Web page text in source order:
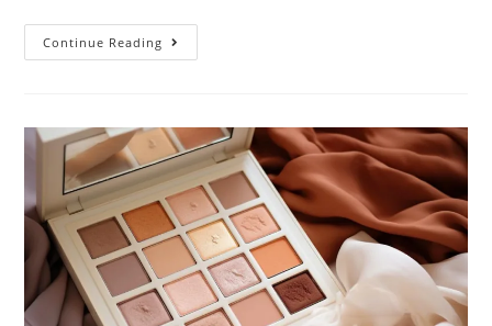
Continue Reading REVIEW:
Collection,
Sculpt.